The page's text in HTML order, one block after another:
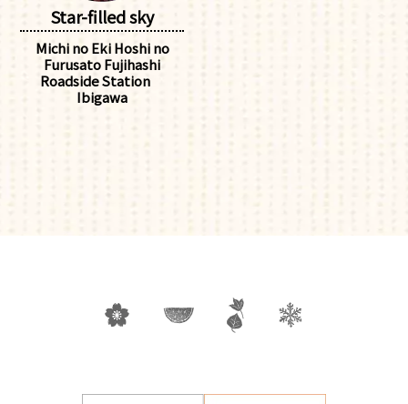
Star-filled sky
Michi no Eki Hoshi no
Furusato Fujihashi
Roadside Station
Ibigawa